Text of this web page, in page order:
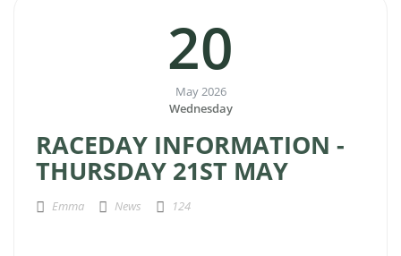
20
May 2026
Wednesday
RACEDAY INFORMATION -
THURSDAY 21ST MAY
Emma News 124